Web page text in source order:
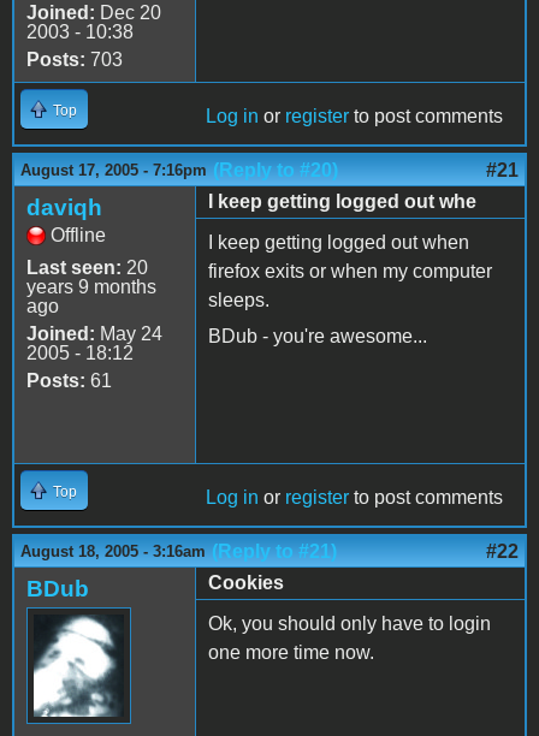
Joined: Dec 20
2003 - 10:38
Posts: 703
Top Log in or register to post comments
August 17, 2005 - 7:16pm (Reply to #20) #21
daviqh
Offline
Last seen: 20
years 9 months
ago
Joined: May 24
2005 - 18:12
Posts: 61
I keep getting logged out whe
I keep getting logged out when
firefox exits or when my computer
sleeps.
BDub - you're awesome...
Top Log in or register to post comments
August 18, 2005 - 3:16am (Reply to #21) #22
BDub
Cookies
Ok, you should only have to login
one more time now.